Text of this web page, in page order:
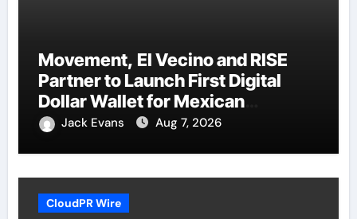
Movement, El Vecino and RISE
Partner to Launch First Digital
Dollar Wallet for Mexican
Remittances
Jack Evans Aug 7, 2026
CloudPR Wire